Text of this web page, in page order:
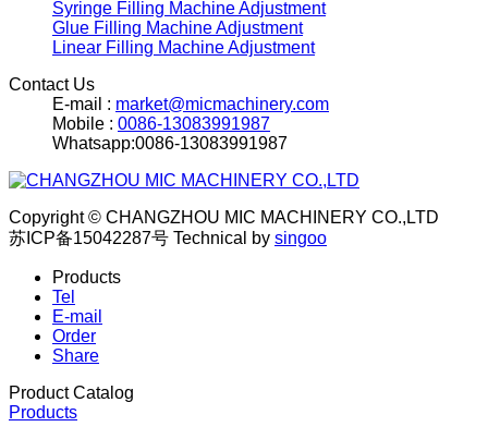
Syringe Filling Machine Adjustment
Glue Filling Machine Adjustment
Linear Filling Machine Adjustment
Contact Us
E-mail : market@micmachinery.com
Mobile : 0086-13083991987
Whatsapp:0086-13083991987
Copyright © CHANGZHOU MIC MACHINERY CO.,LTD
苏ICP备15042287号 Technical by singoo
Products
Tel
E-mail
Order
Share
Product Catalog
Products